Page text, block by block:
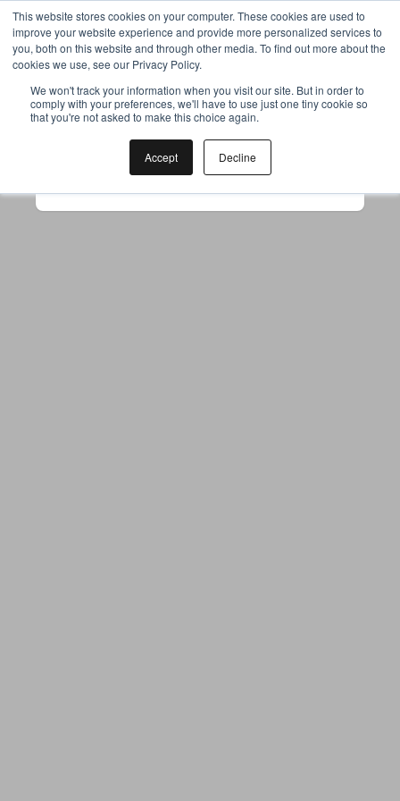
This website stores cookies on your computer. These cookies are used to
improve your website experience and provide more personalized services to
you, both on this website and through other media. To find out more about the
cookies we use, see our Privacy Policy.
We won't track your information when you visit our site. But in order to
comply with your preferences, we'll have to use just one tiny cookie so
that you're not asked to make this choice again.
Accept Decline
Your browser was unable to load
the application
to use ad-blockers.